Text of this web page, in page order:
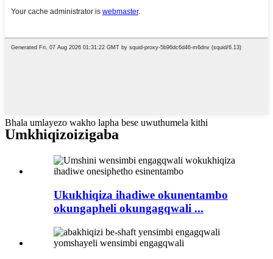
Bhala umlayezo wakho lapha bese uwuthumela kithi
Umkhiqizoizigaba
Ukukhiqiza ihadiwe okunentambo
okungapheli okungagqwali ...